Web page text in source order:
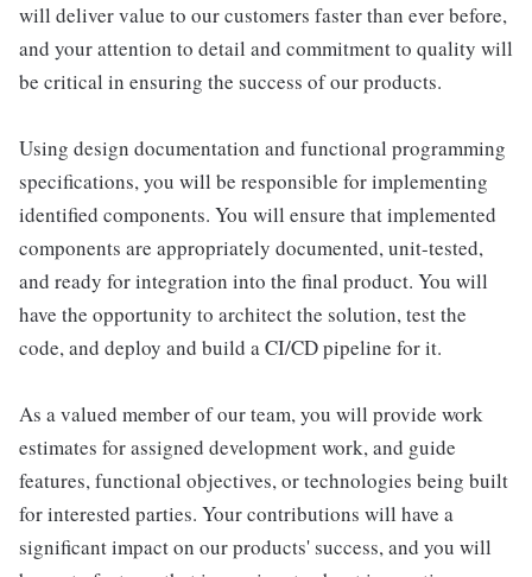
will deliver value to our customers faster than ever before,
and your attention to detail and commitment to quality will
be critical in ensuring the success of our products.
Using design documentation and functional programming
specifications, you will be responsible for implementing
identified components. You will ensure that implemented
components are appropriately documented, unit-tested,
and ready for integration into the final product. You will
have the opportunity to architect the solution, test the
code, and deploy and build a CI/CD pipeline for it.
As a valued member of our team, you will provide work
estimates for assigned development work, and guide
features, functional objectives, or technologies being built
for interested parties. Your contributions will have a
significant impact on our products' success, and you will